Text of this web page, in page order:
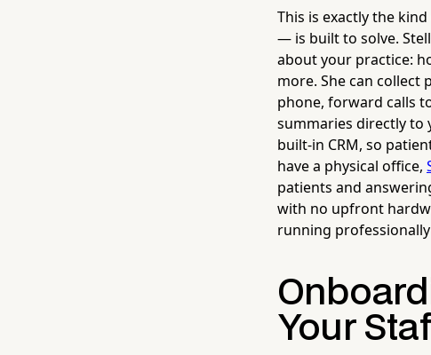
This is exactly the
— is built to solve.
about your practice:
more. She can
phone, forward calls
summaries directly to
built-in CRM, so
have a physical office,
patients and
with no upfront
running
Your